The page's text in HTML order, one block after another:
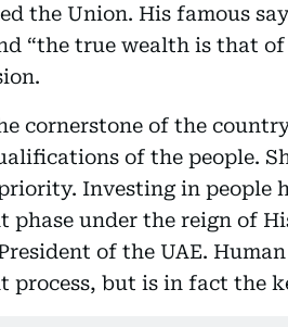
the Union. His famous
“the true wealth is that
cornerstone of the
of the people.
Investing in people
phase under the reign of
of the UAE.
process, but is in fact the